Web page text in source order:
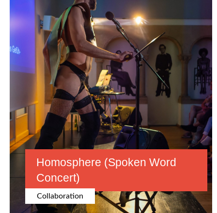
Homosphere (spoken Word
Concert)
Collaboration